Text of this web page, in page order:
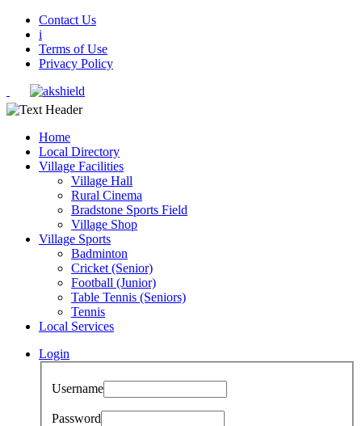
Contact Us
i
Terms of Use
Privacy Policy
Home
Local Directory
Village Facilities
Village Hall
Rural Cinema
Bradstone Sports Field
Village Shop
Village Sports
Badminton
Cricket (Senior)
Football (Junior)
Table Tennis (Seniors)
Tennis
Local Services
Login
Username
Password